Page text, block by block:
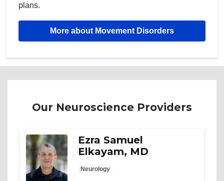
plans.
More about Movement Disorders
Our Neuroscience Providers
Ezra Samuel
Elkayam, MD
Neurology